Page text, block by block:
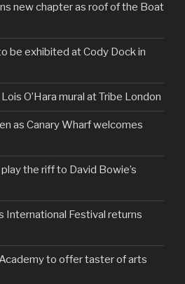
new chapter as roof of the Boat
be exhibited at Cody Dock in
O’Hara mural at Tribe London
as Canary Wharf welcomes
the riff to David Bowie’s
International Festival returns
to offer taster of arts